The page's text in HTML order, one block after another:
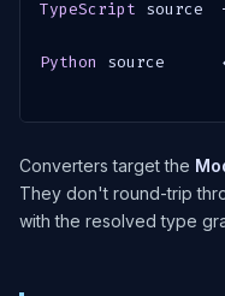
TypeScript source
Python
source
Converters target the
They don't round-trip
with the resolved type